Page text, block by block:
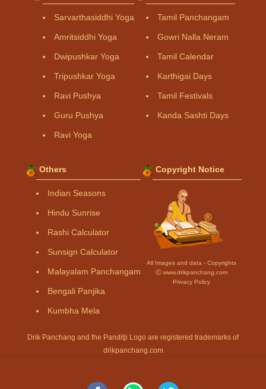
Sarvarthasiddhi Yoga
Amritsiddhi Yoga
Dwipushkar Yoga
Tripushkar Yoga
Ravi Pushya
Guru Pushya
Ravi Yoga
Tamil Panchangam
Gowri Nalla Neram
Tamil Calendar
Karthigai Days
Tamil Festivals
Kanda Sashti Days
Others
Indian Seasons
Hindu Sunrise
Rashi Calculator
Sunsign Calculator
Malayalam Panchangam
Bengali Panjika
Kumbha Mela
Copyright Notice
All Images and data - Copyrights
Ⓒ www.drikpanchang.com
Privacy Policy
Drik Panchang and the Panditji Logo are registered trademarks of
drikpanchang.com